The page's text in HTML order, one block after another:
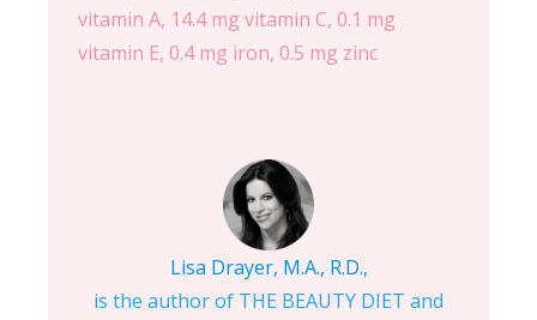
vitamin A, 14.4 mg vitamin C, 0.1 mg
vitamin E, 0.4 mg iron, 0.5 mg zinc
Lisa Drayer, M.A., R.D.,
is the author of THE BEAUTY DIET and